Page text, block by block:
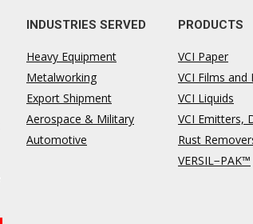
INDUSTRIES SERVED
Heavy Equipment
Metalworking
Export Shipment
Aerospace & Military
Automotive
PRODUCTS
VCI Paper
VCI Films and
VCI Liquids
VCI Emitters,
Rust
VERSIL−PAK™